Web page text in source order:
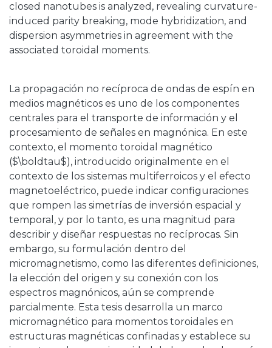
closed nanotubes is analyzed, revealing curvature-
induced parity breaking, mode hybridization, and
dispersion asymmetries in agreement with the
associated toroidal moments.
La propagación no recíproca de ondas de espín en
medios magnéticos es uno de los componentes
centrales para el transporte de información y el
procesamiento de señales en magnónica. En este
contexto, el momento toroidal magnético
($\boldtau$), introducido originalmente en el
contexto de los sistemas multiferroicos y el efecto
magnetoeléctrico, puede indicar configuraciones
que rompen las simetrías de inversión espacial y
temporal, y por lo tanto, es una magnitud para
describir y diseñar respuestas no recíprocas. Sin
embargo, su formulación dentro del
micromagnetismo, como las diferentes definiciones,
la elección del origen y su conexión con los
espectros magnónicos, aún se comprende
parcialmente. Esta tesis desarrolla un marco
micromagnético para momentos toroidales en
estructuras magnéticas confinadas y establece su